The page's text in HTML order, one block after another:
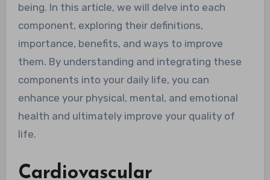
being. In this article, we will delve into each
component, exploring their definitions,
importance, benefits, and ways to improve
them. By understanding and integrating these
components into your daily life, you can
enhance your physical, mental, and emotional
health and ultimately improve your quality of
life.
Cardiovascular